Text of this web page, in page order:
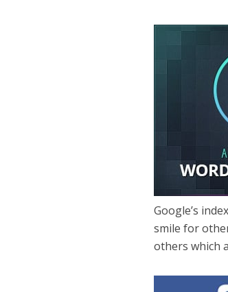
Google’s
smile for
others which